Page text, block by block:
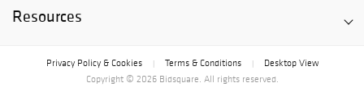
Resources
Privacy Policy & Cookies Terms & Conditions
Desktop View
Copyright © 2026 Bidsquare. All rights reserved.